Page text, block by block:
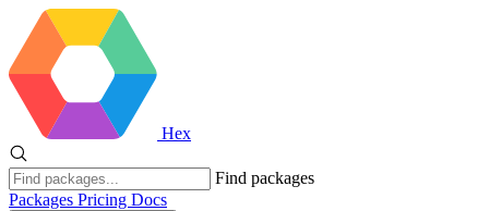
Hex
Find packages
Packages Pricing Docs